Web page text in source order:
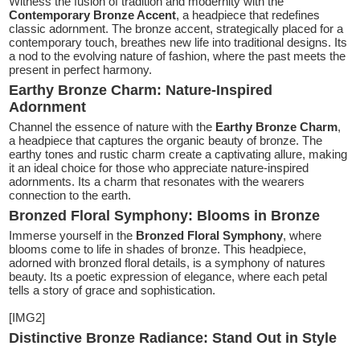
Contemporary Bronze Accent, a headpiece that redefines
classic adornment. The bronze accent, strategically placed for a
contemporary touch, breathes new life into traditional designs. Its
a nod to the evolving nature of fashion, where the past meets the
present in perfect harmony.
Earthy Bronze Charm: Nature-Inspired
Adornment
Channel the essence of nature with the Earthy Bronze Charm,
a headpiece that captures the organic beauty of bronze. The
earthy tones and rustic charm create a captivating allure, making
it an ideal choice for those who appreciate nature-inspired
adornments. Its a charm that resonates with the wearers
connection to the earth.
Bronzed Floral Symphony: Blooms in Bronze
Immerse yourself in the Bronzed Floral Symphony, where
blooms come to life in shades of bronze. This headpiece,
adorned with bronzed floral details, is a symphony of natures
beauty. Its a poetic expression of elegance, where each petal
tells a story of grace and sophistication.
[IMG2]
Distinctive Bronze Radiance: Stand Out in Style